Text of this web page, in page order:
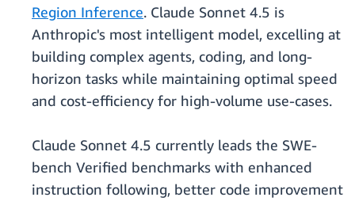
Region Inference. Claude Sonnet 4.5 is
Anthropic's most intelligent model, excelling at
building complex agents, coding, and long-
horizon tasks while maintaining optimal speed
and cost-efficiency for high-volume use-cases.
Claude Sonnet 4.5 currently leads the SWE-
bench Verified benchmarks with enhanced
instruction following, better code improvement